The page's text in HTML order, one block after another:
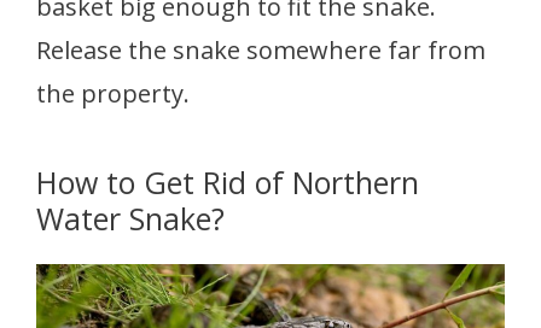
basket big enough to fit the snake.
Release the snake somewhere far from
the property.
How to Get Rid of Northern
Water Snake?